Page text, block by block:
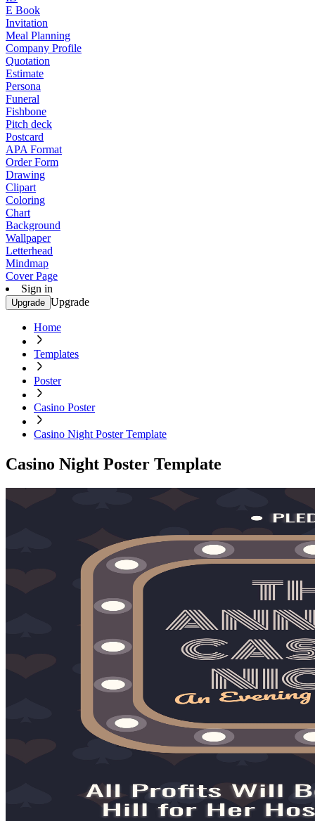
E Book
Invitation
Meal Planning
Company Profile
Quotation
Estimate
Persona
Funeral
Fishbone
Pitch deck
Postcard
APA Format
Order Form
Drawing
Clipart
Coloring
Chart
Background
Wallpaper
Letterhead
Mindmap
Cover Page
Sign in
Upgrade Upgrade
Home
Templates
Poster
Casino Poster
Casino Night Poster Template
Casino Night Poster Template